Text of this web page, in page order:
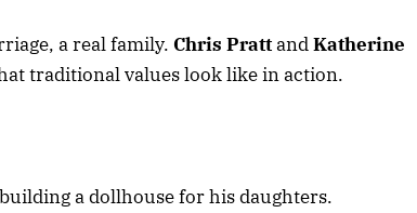
a real family. Chris PrattandKatherine
traditional values look like in action.
building a dollhouse for his daughters.